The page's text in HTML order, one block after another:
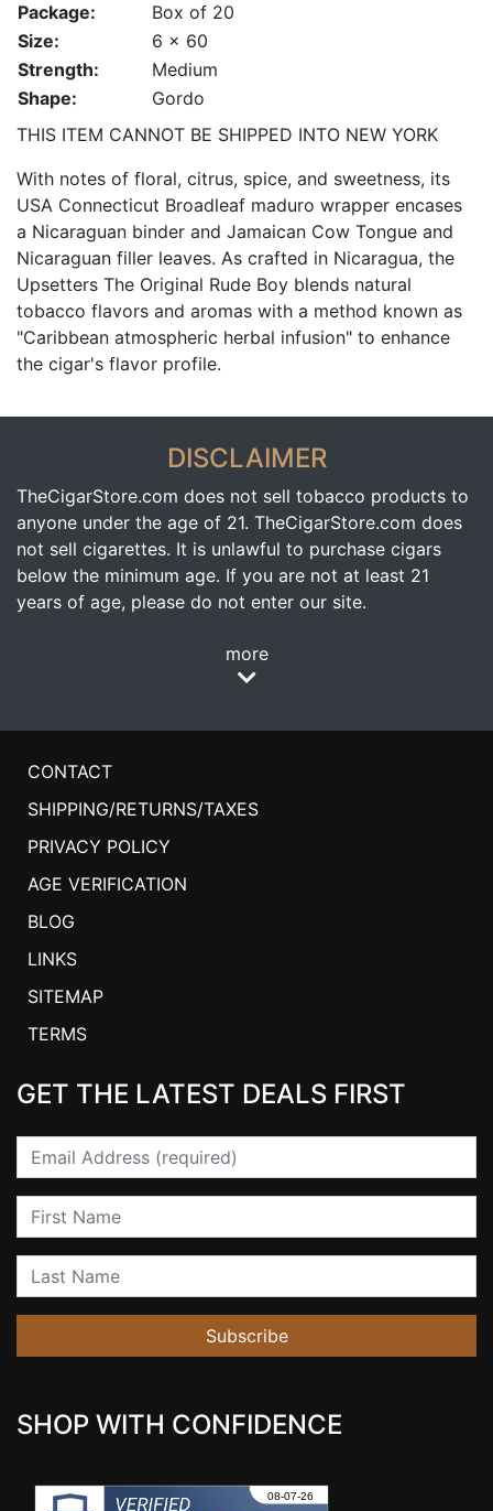
Package:
Box of 20
Size:
6 x 60
Strength:
Medium
Shape:
Gordo
THIS ITEM CANNOT BE SHIPPED INTO NEW YORK
With notes of floral, citrus, spice, and sweetness, its
USA Connecticut Broadleaf maduro wrapper encases
a Nicaraguan binder and Jamaican Cow Tongue and
Nicaraguan filler leaves. As crafted in Nicaragua, the
Upsetters The Original Rude Boy blends natural
tobacco flavors and aromas with a method known as
"Caribbean atmospheric herbal infusion" to enhance
the cigar's flavor profile.
DISCLAIMER
TheCigarStore.com does not sell tobacco products to
anyone under the age of 21. TheCigarStore.com does
not sell cigarettes. It is unlawful to purchase cigars
below the minimum age. If you are not at least 21
years of age, please do not enter our site.
more
CONTACT
SHIPPING/RETURNS/TAXES
PRIVACY POLICY
AGE VERIFICATION
BLOG
LINKS
SITEMAP
TERMS
GET THE LATEST DEALS FIRST
Email
First Name
Last Name
Subscribe
SHOP WITH CONFIDENCE